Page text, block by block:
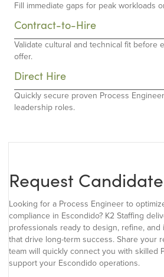
Fill immediate gaps for peak workloads
Contract-to-Hire
Validate cultural and technical fit before
offer.
Direct Hire
Quickly secure proven Process
leadership roles.
Request
Looking for a Process Engineer to
compliance in Escondido? K2 Staffing
professionals ready to design, refine,
that drive long-term success. Share your
team will quickly connect you with skilled
support your Escondido operations.